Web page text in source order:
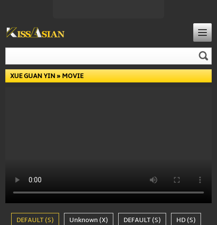
XUE GUAN YIN» MOVIE
DEFAULT (S) Unknown (X) DEFAULT (S)
HD (S)